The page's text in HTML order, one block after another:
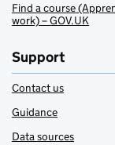
Find a course
work) – GOV.UK
Support
Contact us
Guidance
Data sources